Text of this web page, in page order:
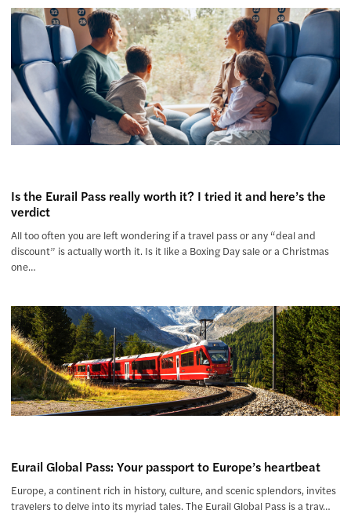
Is the Eurail Pass really worth it? I tried it and here’s the
verdict
All too often you are left wondering if a travel pass or any “deal and
discount” is actually worth it. Is it like a Boxing Day sale or a Christmas
one…
Eurail Global Pass: Your passport to Europe’s heartbeat
Europe, a continent rich in history, culture, and scenic splendors, invites
travelers to delve into its myriad tales. The Eurail Global Pass is a trav…